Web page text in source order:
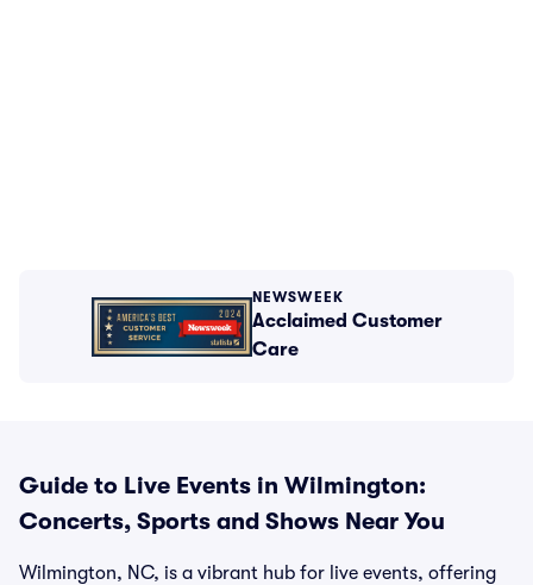
NEWSWEEK
Acclaimed Customer
Care
Guide to Live Events in Wilmington:
Concerts, Sports and Shows Near You
Wilmington, NC, is a vibrant hub for live events, offering